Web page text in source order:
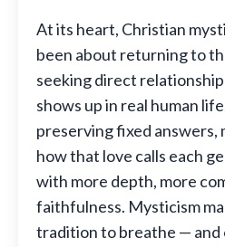
At its heart, Christian
been about returning to
seeking direct
shows up in real human
preserving fixed answers,
how that love calls each
with more depth, more
faithfulness. Mysticism
tradition to breathe — and